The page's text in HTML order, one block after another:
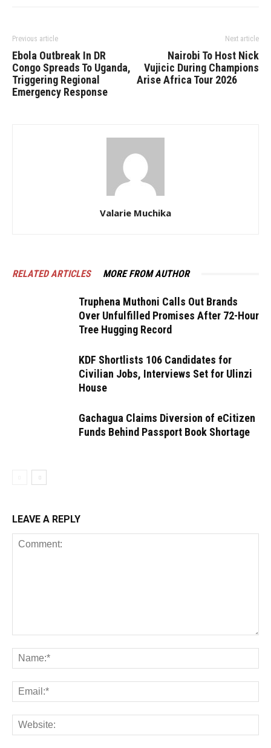
Previous article
Ebola Outbreak In DR
Congo Spreads To Uganda,
Triggering Regional
Emergency Response
Next article
Nairobi To Host Nick
Vujicic During Champions
Arise Africa Tour 2026
Valarie Muchika
RELATED ARTICLES MORE FROM AUTHOR
Truphena Muthoni Calls Out Brands
Over Unfulfilled Promises After 72-Hour
Tree Hugging Record
KDF Shortlists 106 Candidates for
Civilian Jobs, Interviews Set for Ulinzi
House
Gachagua Claims Diversion of eCitizen
Funds Behind Passport Book Shortage
LEAVE A REPLY